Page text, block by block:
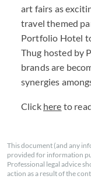
art fairs as
travel themed
Portfolio Hotel
Thug hosted by
brands are
synergies
Click here to
This document (and any
provided for information
Professional legal advice
action as a result of the